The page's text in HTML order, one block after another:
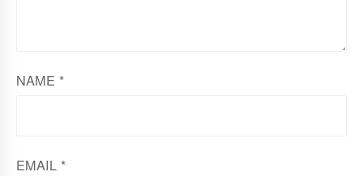
NAME *
EMAIL *